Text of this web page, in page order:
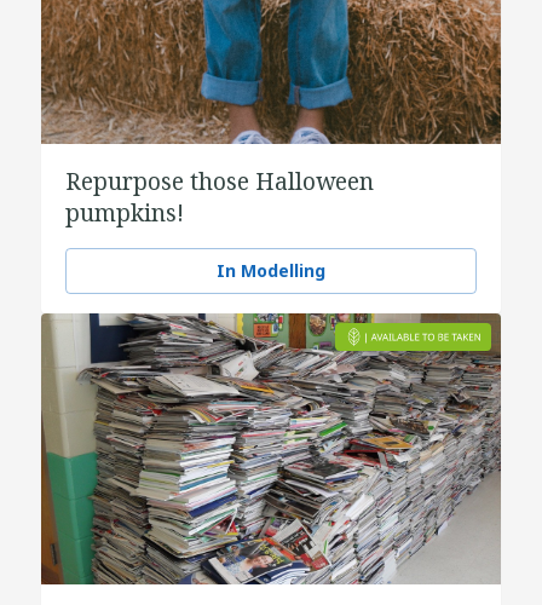
Repurpose those Halloween
pumpkins!
In Modelling